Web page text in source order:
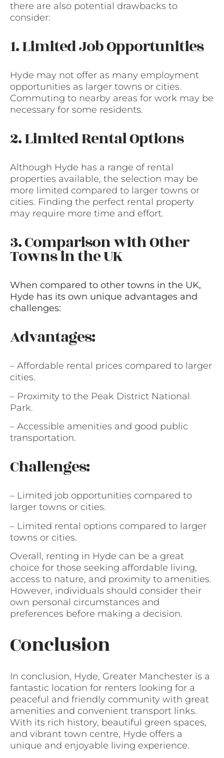
there are also potential drawbacks to
consider:
1. Limited Job Opportunities
Hyde may not offer as many employment
opportunities as larger towns or cities.
Commuting to nearby areas for work may be
necessary for some residents.
2. Limited Rental Options
Although Hyde has a range of rental
properties available, the selection may be
more limited compared to larger towns or
cities. Finding the perfect rental property
may require more time and effort.
3. Comparison with Other
Towns in the UK
When compared to other towns in the UK,
Hyde has its own unique advantages and
challenges:
Advantages:
– Affordable rental prices compared to larger
cities.
– Proximity to the Peak District National
Park.
– Accessible amenities and good public
transportation.
Challenges:
– Limited job opportunities compared to
larger towns or cities.
– Limited rental options compared to larger
towns or cities.
Overall, renting in Hyde can be a great
choice for those seeking affordable living,
access to nature, and proximity to amenities.
However, individuals should consider their
own personal circumstances and
preferences before making a decision.
Conclusion
In conclusion, Hyde, Greater Manchester is a
fantastic location for renters looking for a
peaceful and friendly community with great
amenities and convenient transport links.
With its rich history, beautiful green spaces,
and vibrant town centre, Hyde offers a
unique and enjoyable living experience.